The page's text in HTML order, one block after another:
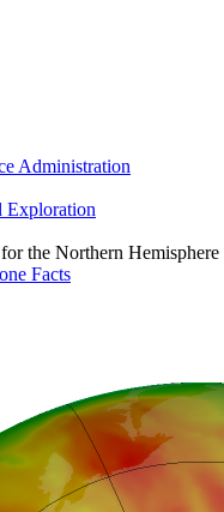
Administration
Exploration
the Northern Hemisphere
Facts